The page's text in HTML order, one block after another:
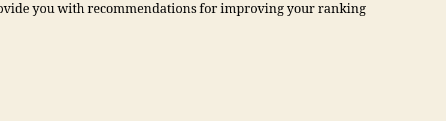
you with recommendations for improving your ranking